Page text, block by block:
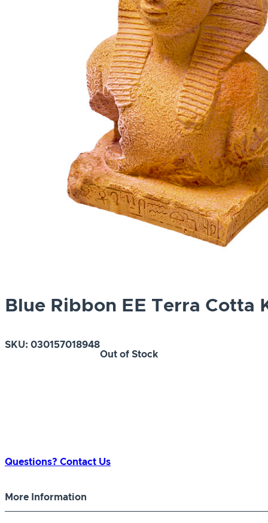
Blue Ribbon EE Terra Cotta
SKU: 030157018948
Out of Stock
Questions? Contact Us
More Information